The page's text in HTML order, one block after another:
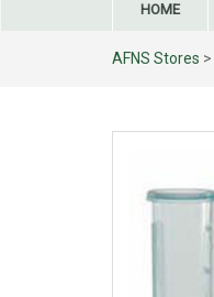
HOME
AFNS Stores >